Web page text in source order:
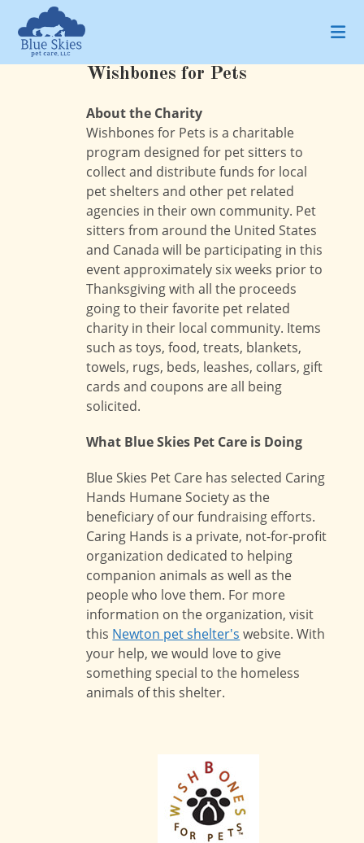
content
Wishbones for Pets
About the Charity
Wishbones for Pets is a charitable
program designed for pet sitters to
collect and distribute funds for local
pet shelters and other pet related
agencies in their own community. Pet
sitters from around the United States
and Canada will be participating in this
event approximately six weeks prior to
Thanksgiving with all the proceeds
going to their favorite pet related
charity in their local community. Items
such as toys, food, treats, blankets,
towels, rugs, beds, leashes, collars, gift
cards and coupons are all being
solicited.
What Blue Skies Pet Care is Doing
Blue Skies Pet Care has selected Caring
Hands Humane Society as the
beneficiary of our fundraising efforts.
Caring Hands is a private, not-for-profit
organization dedicated to helping
companion animals as well as the
people who love them. For more
information on the organization, visit
this Newton pet shelter's website. With
your help, we would love to give
something special to the homeless
animals of this shelter.